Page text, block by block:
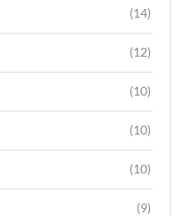
(14)
(12)
(10)
(10)
(10)
(9)